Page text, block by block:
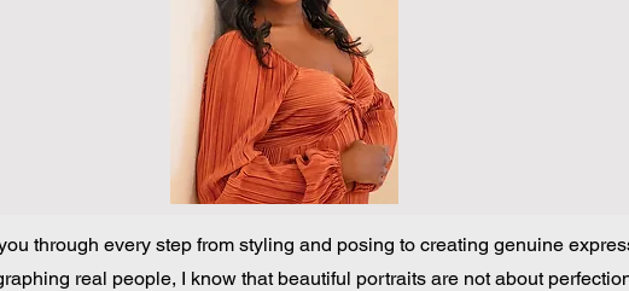
through every step from styling and posing to creating genuine
real people, I know that beautiful portraits are not about